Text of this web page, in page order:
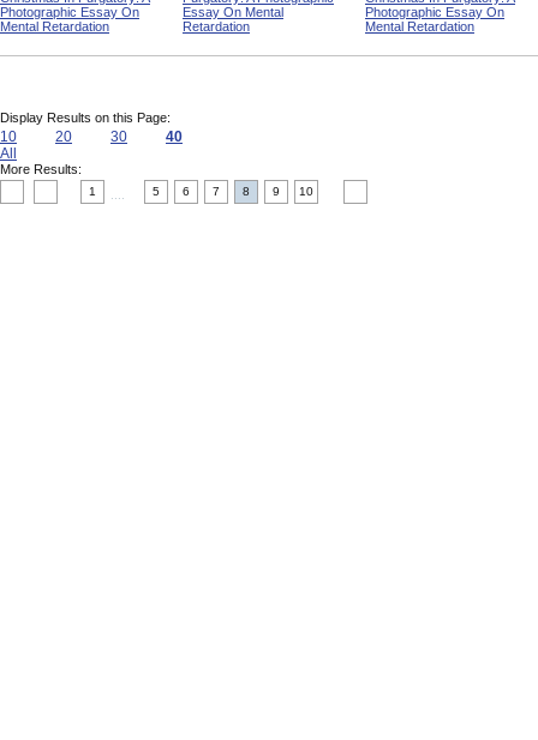
Photographic Essay On
Mental Retardation
Essay On Mental
Retardation
Photographic Essay On
Mental Retardation
Display Results on this Page:
10 20 30
40
All
More Results:
1 5 6 7 8 9 10